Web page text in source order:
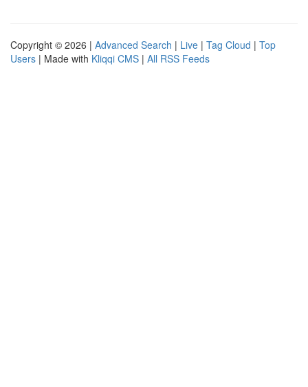
Copyright © 2026 | Advanced Search | Live | Tag Cloud | Top
Users | Made with Kliqqi CMS | All RSS Feeds